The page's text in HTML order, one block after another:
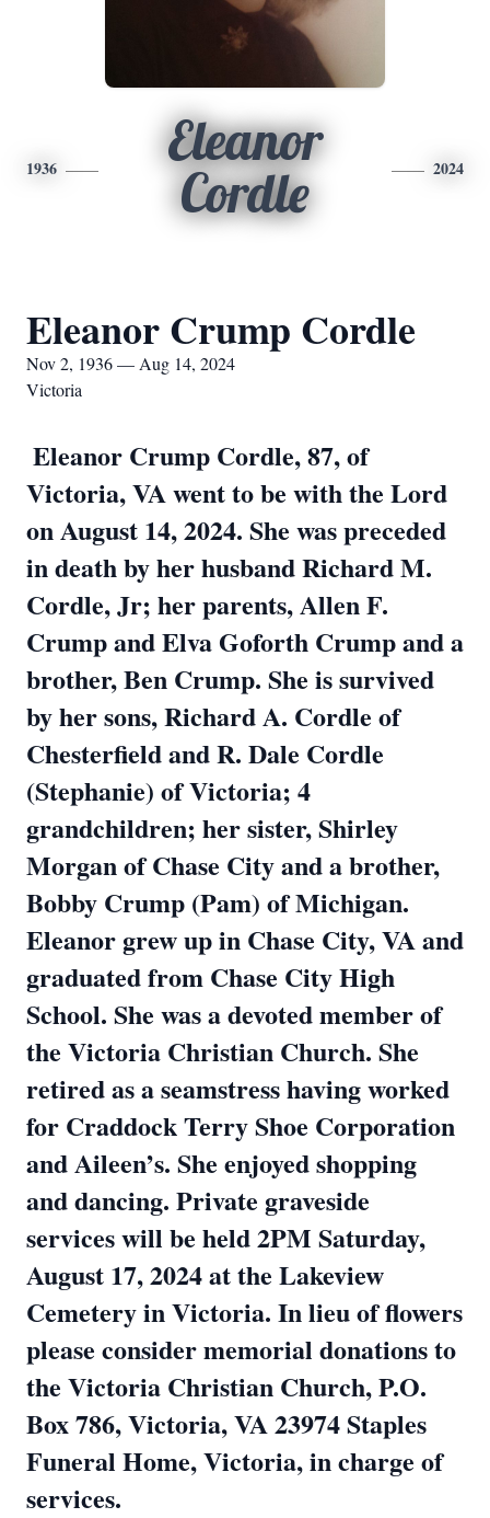
1936
Eleanor
Cordle
2024
Eleanor Crump Cordle
Nov 2, 1936 — Aug 14, 2024
Victoria
Eleanor Crump Cordle, 87, of
Victoria, VA went to be with the Lord
on August 14, 2024. She was preceded
in death by her husband Richard M.
Cordle, Jr; her parents, Allen F.
Crump and Elva Goforth Crump and a
brother, Ben Crump. She is survived
by her sons, Richard A. Cordle of
Chesterfield and R. Dale Cordle
(Stephanie) of Victoria; 4
grandchildren; her sister, Shirley
Morgan of Chase City and a brother,
Bobby Crump (Pam) of Michigan.
Eleanor grew up in Chase City, VA and
graduated from Chase City High
School. She was a devoted member of
the Victoria Christian Church. She
retired as a seamstress having worked
for Craddock Terry Shoe Corporation
and Aileen’s. She enjoyed shopping
and dancing. Private graveside
services will be held 2PM Saturday,
August 17, 2024 at the Lakeview
Cemetery in Victoria. In lieu of flowers
please consider memorial donations to
the Victoria Christian Church, P.O.
Box 786, Victoria, VA 23974 Staples
Funeral Home, Victoria, in charge of
services.